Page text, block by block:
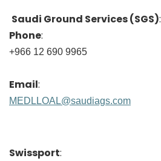
Saudi Ground Services (SGS):
Phone:
+966 12 690 9965
Email:
MEDLLOAL@saudiags.com
Swissport: